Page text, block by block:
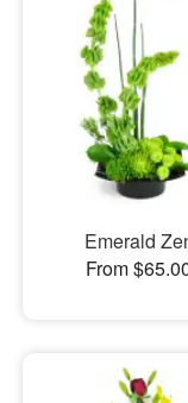
Emerald
From